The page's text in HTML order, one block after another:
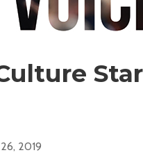
2019